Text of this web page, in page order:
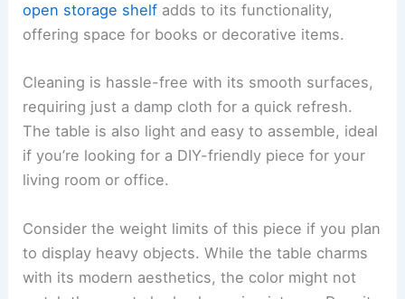
open storage shelf adds to its functionality,
offering space for books or decorative items.
Cleaning is hassle-free with its smooth surfaces,
requiring just a damp cloth for a quick refresh.
The table is also light and easy to assemble, ideal
if you’re looking for a DIY-friendly piece for your
living room or office.
Consider the weight limits of this piece if you plan
to display heavy objects. While the table charms
with its modern aesthetics, the color might not